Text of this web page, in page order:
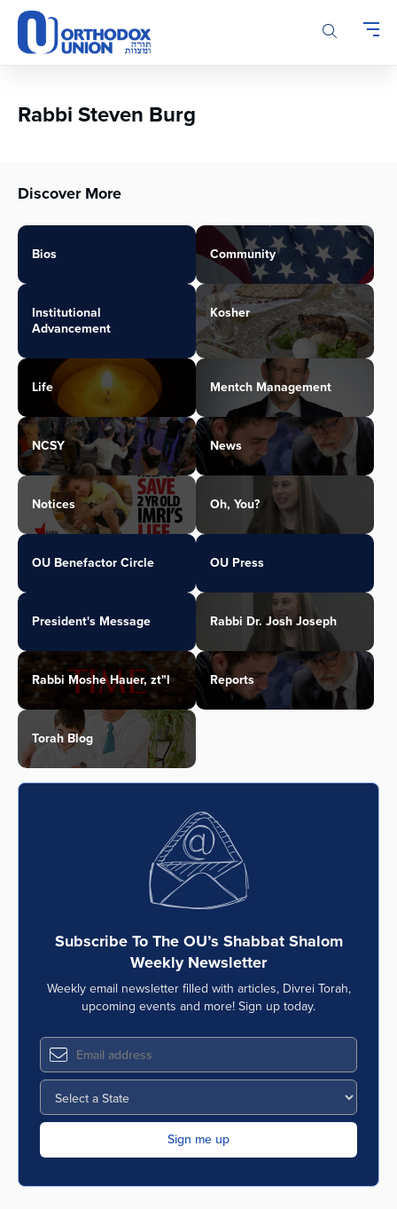
Please
note:
This
accessibility
Rabbi Steven Burg
Discover More
Bios Community
Institutional
Advancement
Kosher
Life Mentch Management
NCSY News
Notices Oh, You?
OU Benefactor Circle OU Press
President's Message Rabbi Dr. Josh Joseph
Rabbi Moshe Hauer, zt"l Reports
Torah Blog
Subscribe To The OU’s Shabbat Shalom
Weekly Newsletter
Weekly email newsletter filled with articles, Divrei Torah,
upcoming events and more! Sign up today.